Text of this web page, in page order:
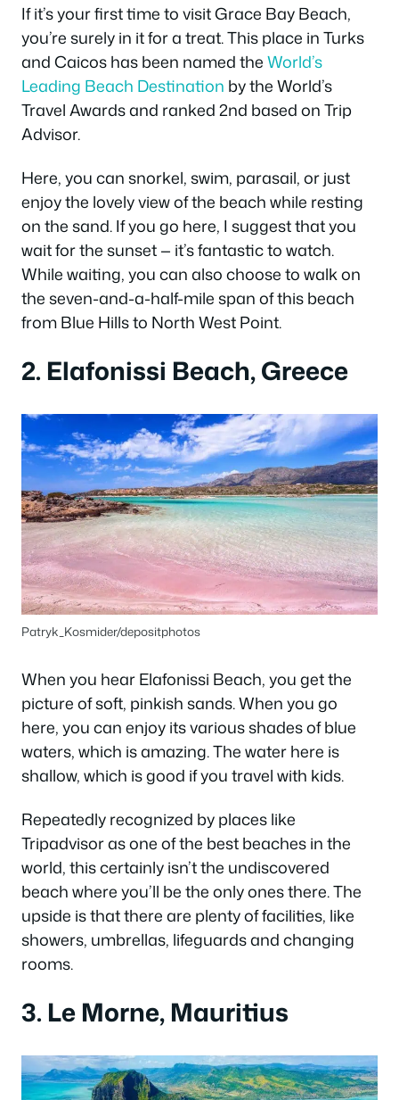
If it’s your first time to visit Grace Bay Beach,
you’re surely in it for a treat. This place in Turks
and Caicos has been named theWorld’s
Leading Beach Destination by the World’s
Travel Awards and ranked 2nd based on Trip
Advisor.
Here, you can snorkel, swim, parasail, or just
enjoy the lovely view of the beach while resting
on the sand. If you go here, I suggest that you
wait for the sunset — it’s fantastic to watch.
While waiting, you can also choose to walk on
the seven-and-a-half-mile span of this beach
from Blue Hills to North West Point.
2. Elafonissi Beach, Greece
Patryk_Kosmider/depositphotos
When you hear Elafonissi Beach, you get the
picture of soft, pinkish sands. When you go
here, you can enjoy its various shades of blue
waters, which is amazing. The water here is
shallow, which is good if you travel with kids.
Repeatedly recognized by places like
Tripadvisor as one of the best beaches in the
world, this certainly isn’t the undiscovered
beach where you’ll be the only ones there. The
upside is that there are plenty of facilities, like
showers, umbrellas, lifeguards and changing
rooms.
3. Le Morne, Mauritius